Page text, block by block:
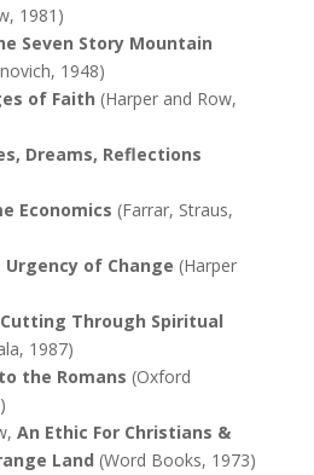
1981)
Seven Story Mountain
1948)
of Faith (Harper and Row,
Dreams, Reflections
Economics (Farrar, Straus,
Urgency of Change (Harper
Cutting Through Spiritual
1987)
the Romans (Oxford
An Ethic For Christians &
Land (Word Books, 1973)